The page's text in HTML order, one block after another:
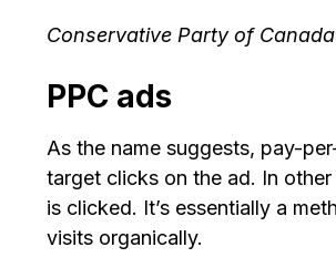
Conservative Party of
PPC ads
As the name suggests, pay-
target clicks on the ad. In
is clicked. It’s essentially a
visits organically.